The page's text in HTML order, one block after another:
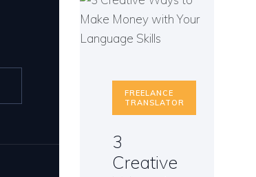
FREELANCE
TRANSLATOR
3
Creative